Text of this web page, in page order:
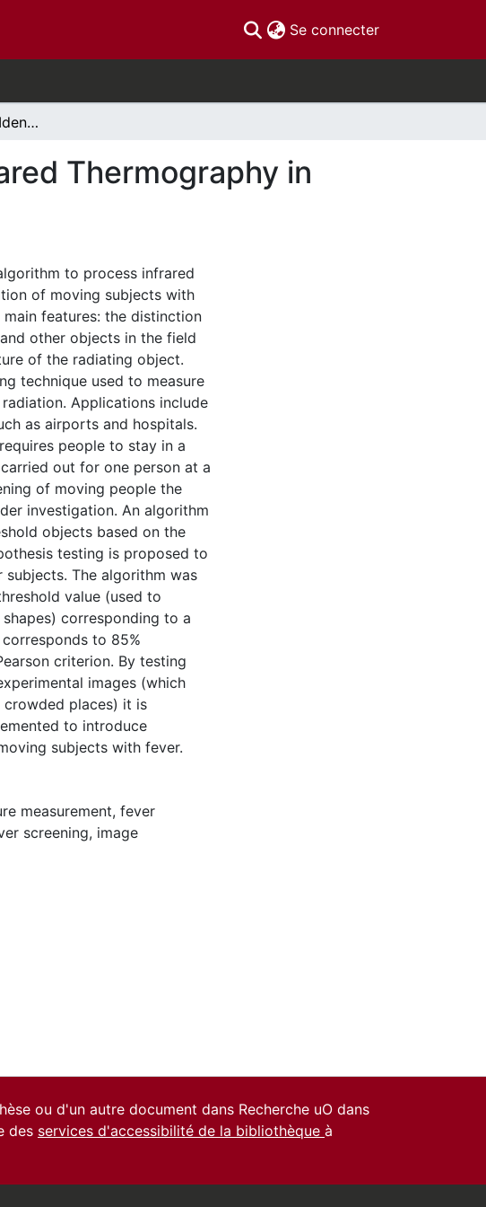
Se connecter(current)
Automatic Features Identification with Infrared Thermography in Fever Screening
Thermography in
to process infrared
of moving subjects with
features: the distinction
other objects in the field
of the radiating object.
technique used to measure
Applications include
as airports and hospitals.
people to stay in a
out for one person at a
of moving people the
investigation. An algorithm
objects based on the
testing is proposed to
The algorithm was
value (used to
corresponding to a
to 85%
criterion. By testing
images (which
places) it is
to introduce
subjects with fever.
measurement, fever
screening, image
ou d'un autre document dans Recherche uO dans
des services d'accessibilité de la bibliothèque à